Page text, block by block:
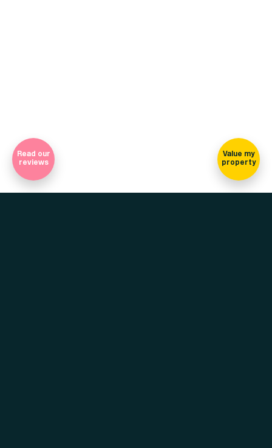
Value my
property
Read our
reviews